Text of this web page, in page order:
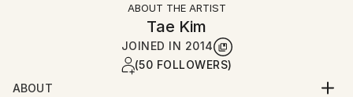
ABOUT THE ARTIST
Tae Kim
JOINED IN 2014
(50 FOLLOWERS)
ABOUT